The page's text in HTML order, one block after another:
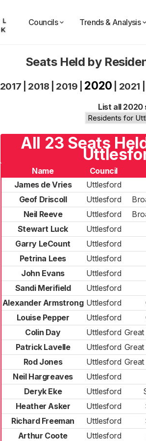
Councils Trends & Analysis
Seats Held by
2017 2018 2019 2020 2021
List all 2020
All 23 Seats
Name Council
James de Vries
Uttlesford
Geof Driscoll
Uttlesford
Neil Reeve
Uttlesford
Stewart Luck
Uttlesford
Garry LeCount
Uttlesford
Petrina Lees
Uttlesford
John Evans
Uttlesford
Sandi Merifield
Uttlesford
Alexander Armstrong Uttlesford
Louise Pepper
Uttlesford
Colin Day
Uttlesford
Patrick Lavelle
Uttlesford
Rod Jones
Uttlesford
Neil Hargreaves
Uttlesford
Deryk Eke
Uttlesford
Heather Asker
Uttlesford
Richard Freeman
Uttlesford
Arthur Coote
Uttlesford